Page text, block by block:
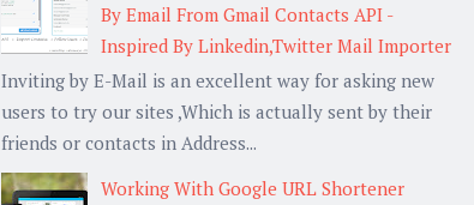
By Email From Gmail Contacts API -
Inspired By Linkedin,Twitter Mail Importer
Inviting by E-Mail is an excellent way for asking new
users to try our sites ,Which is actually sent by their
friends or contacts in Address...
Working With Google URL Shortener